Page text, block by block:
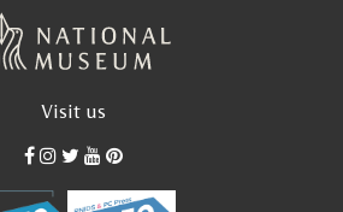
I sometimes feel like
and asking more directly
I have read“. Ivo Andric left
Visit us